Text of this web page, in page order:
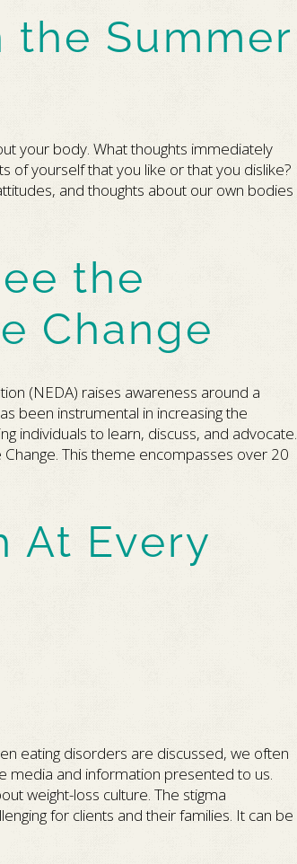
the Summer
your body. What thoughts immediately
of yourself that you like or that you dislike?
and thoughts about our own bodies
the
Change
(NEDA) raises awareness around a
been instrumental in increasing the
individuals to learn, discuss, and advocate.
This theme encompasses over 20
At Every
eating disorders are discussed, we often
media and information presented to us.
weight-loss culture. The stigma
for clients and their families. It can be